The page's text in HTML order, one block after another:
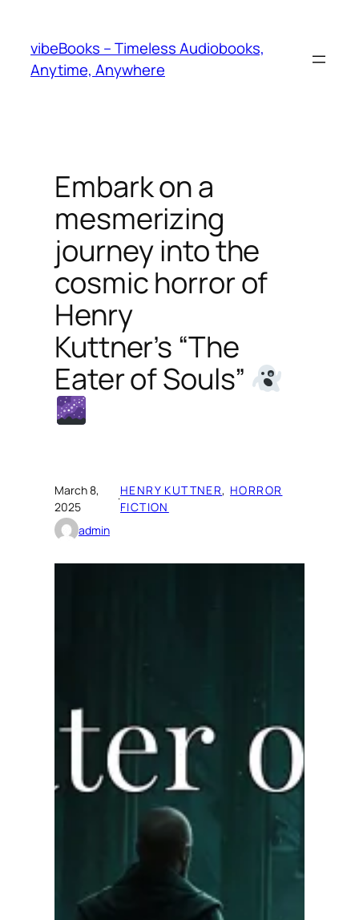
content
vibeBooks – Timeless Audiobooks,
Anytime, Anywhere
Embark on a
mesmerizing
journey into the
cosmic horror of
Henry
Kuttner’s “The
Eater of Souls”
March 8,
2025
·
HENRY KUTTNER, HORROR
FICTION
admin